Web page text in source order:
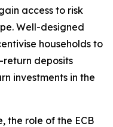
access to risk
Well-designed
households to
return deposits
investments in the
the role of the ECB